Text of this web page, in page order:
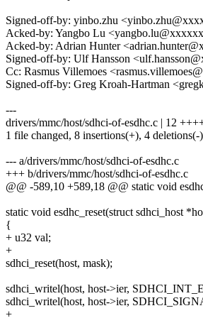
Signed-off-by: yinbo.zhu
Acked-by: Yangbo Lu
Acked-by: Adrian Hunter
Signed-off-by: Ulf Hansson
Cc: Rasmus Villemoes
Signed-off-by: Greg Kroah-Hartman
---
drivers/mmc/host/sdhci-of-esdhc.c | 12
1 file changed, 8 insertions(+), 4 deletions(-)
--- a/drivers/mmc/host/sdhci-of-esdhc.c
+++ b/drivers/mmc/host/sdhci-of-esdhc.c
@@ -589,10 +589,18 @@ static void
static void esdhc_reset(struct sdhci_host
{
+ u32 val;
+
sdhci_reset(host, mask);
sdhci_writel(host, host->ier,
sdhci_writel(host, host->ier,
+